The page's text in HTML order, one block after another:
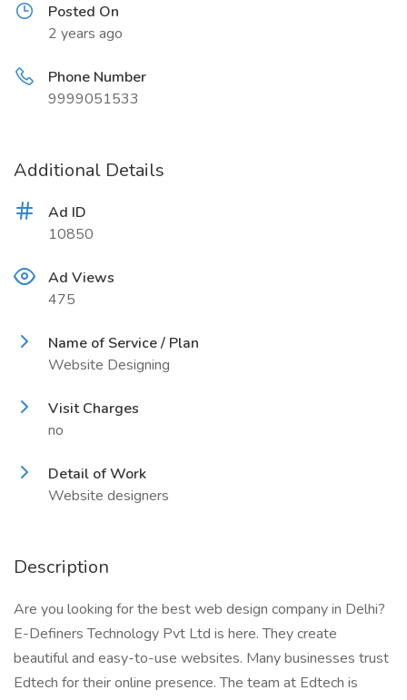
Posted On
2 years ago
Phone Number
9999051533
Additional Details
Ad ID
10850
Ad Views
475
Name of Service / Plan
Website Designing
Visit Charges
no
Detail of Work
Website designers
Description
Are you looking for the best web design company in Delhi?
E-Definers Technology Pvt Ltd is here. They create
beautiful and easy-to-use websites. Many businesses trust
Edtech for their online presence. The team at Edtech is